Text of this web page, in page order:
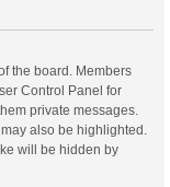
the board. Members
Control Panel for
private messages.
also be highlighted.
will be hidden by